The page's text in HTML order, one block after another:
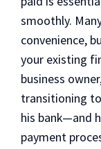
smoothly.
convenience,
your existing
business
transitioning
his bank—and
payment